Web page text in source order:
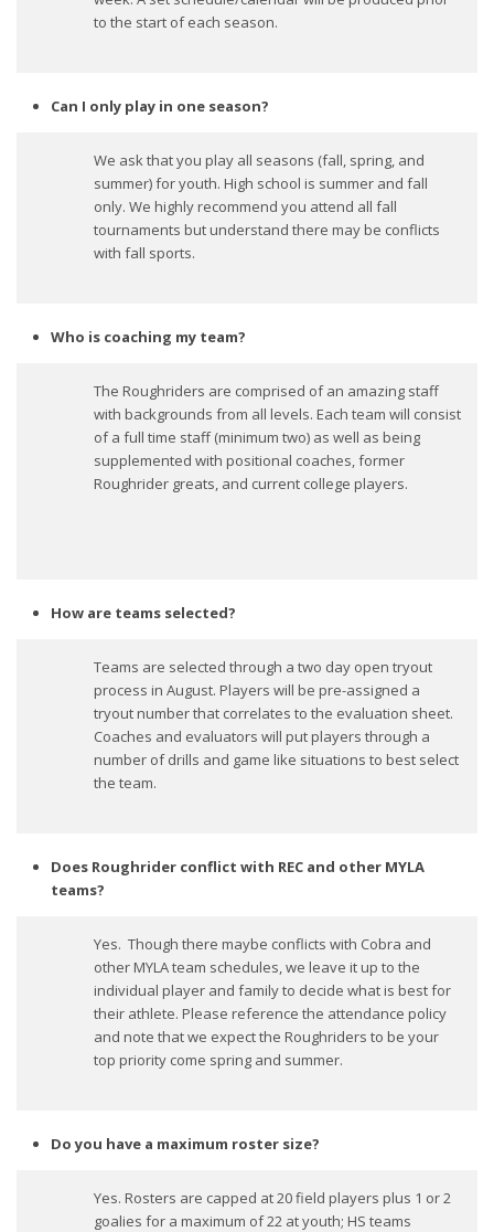
to the start of each season.
Can I only play in one season?
We ask that you play all seasons (fall, spring, and
summer) for youth. High school is summer and fall
only. We highly recommend you attend all fall
tournaments but understand there may be conflicts
with fall sports.
Who is coaching my team?
The Roughriders are comprised of an amazing staff
with backgrounds from all levels. Each team will consist
of a full time staff (minimum two) as well as being
supplemented with positional coaches, former
Roughrider greats, and current college players.
How are teams selected?
Teams are selected through a two day open tryout
process in August. Players will be pre-assigned a
tryout number that correlates to the evaluation sheet.
Coaches and evaluators will put players through a
number of drills and game like situations to best select
the team.
Does Roughrider conflict with REC and other MYLA
teams?
Yes. Though there maybe conflicts with Cobra and
other MYLA team schedules, we leave it up to the
individual player and family to decide what is best for
their athlete. Please reference the attendance policy
and note that we expect the Roughriders to be your
top priority come spring and summer.
Do you have a maximum roster size?
Yes. Rosters are capped at 20 field players plus 1 or 2
goalies for a maximum of 22 at youth; HS teams